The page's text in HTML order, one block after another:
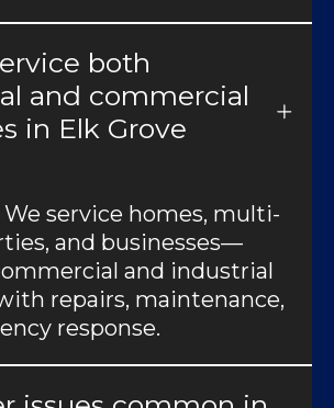
both
and commercial
in Elk Grove
service homes, multi-
and businesses—
and industrial
repairs, maintenance,
response.